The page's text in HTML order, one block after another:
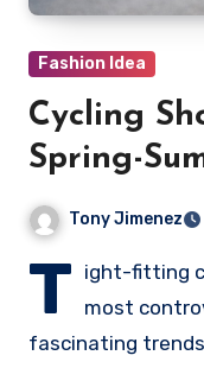
Fashion Idea
Cycling
Spring-
Tony Jimenez
T ight-fitting
most
fascinating